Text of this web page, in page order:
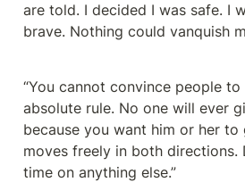
are told. I decided I was safe. I
brave. Nothing could vanquish
“You cannot convince people
absolute rule. No one will ever
because you want him or her to
moves freely in both directions.
time on anything else.”